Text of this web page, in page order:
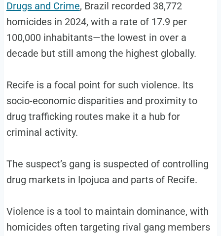
Drugs and Crime, Brazil recorded 38,772
homicides in 2024, with a rate of 17.9 per
100,000 inhabitants—the lowest in over a
decade but still among the highest globally.
Recife is a focal point for such violence. Its
socio-economic disparities and proximity to
drug trafficking routes make it a hub for
criminal activity.
The suspect’s gang is suspected of controlling
drug markets in Ipojuca and parts of Recife.
Violence is a tool to maintain dominance, with
homicides often targeting rival gang members